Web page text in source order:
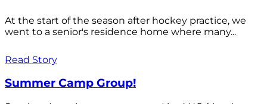
At the start of the season after hockey practice, we
went to a senior's residence home where many...
Read Story
Summer Camp Group!